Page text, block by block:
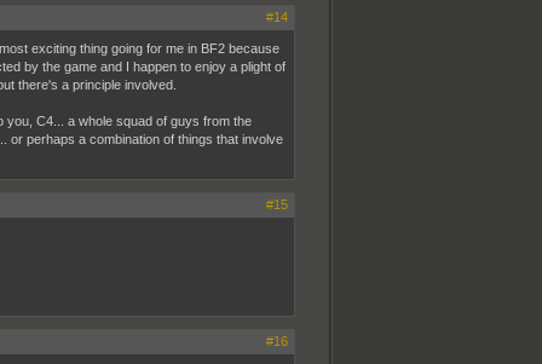
#14
exciting thing going for me in BF2 because
by the game and I happen to enjoy a plight of
there's a principle involved.
you, C4... a whole squad of guys from the
or perhaps a combination of things that involve
#15
#16